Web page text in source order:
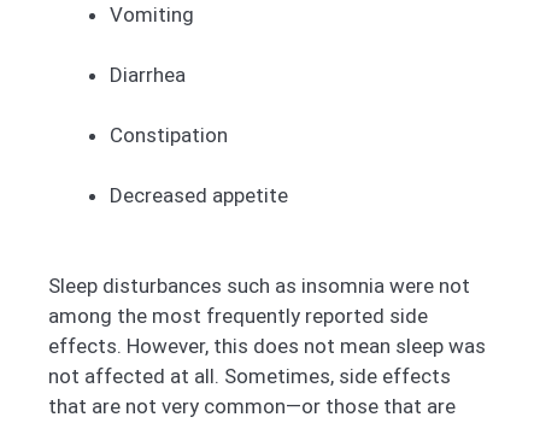
Vomiting
Diarrhea
Constipation
Decreased appetite
Sleep disturbances such as insomnia were not
among the most frequently reported side
effects. However, this does not mean sleep was
not affected at all. Sometimes, side effects
that are not very common—or those that are